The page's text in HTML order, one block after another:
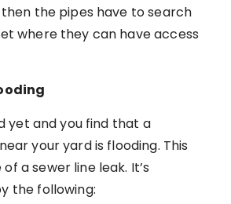
the pipes have to search
where they can have access
yet and you find that a
your yard is flooding. This
a sewer line leak. It’s
the following: